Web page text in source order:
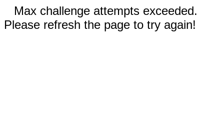
Max challenge attempts exceeded.
Please refresh the page to try again!